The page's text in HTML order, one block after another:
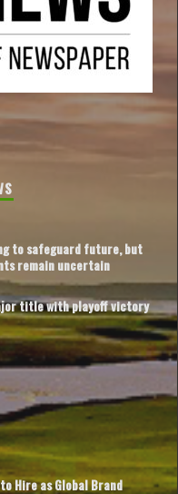
to safeguard future, but
remain uncertain
title with playoff victory
Hire as Global Brand